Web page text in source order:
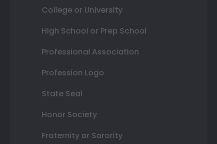
College or University
High School or Prep School
Professional Association
Profession Logo
State Seal
Honor Society
Fraternity or Sorority